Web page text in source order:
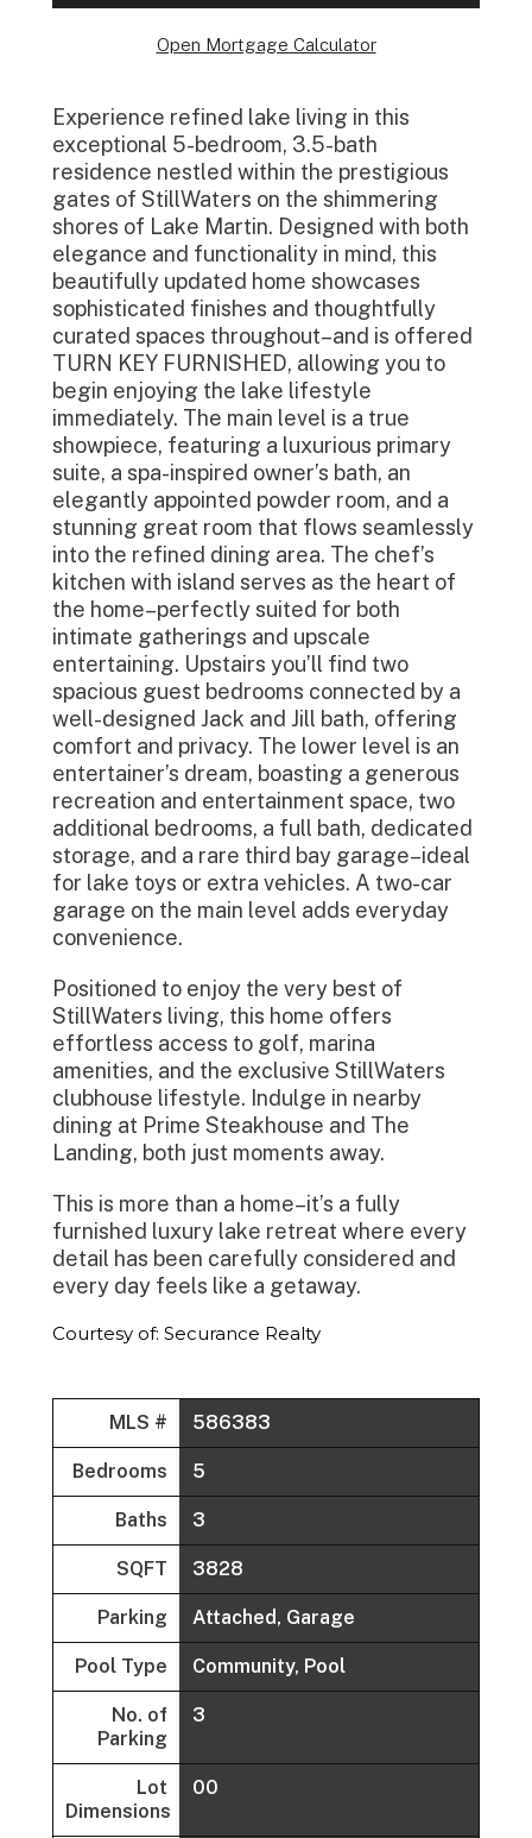
Open Mortgage Calculator
Experience refined lake living in this
exceptional 5-bedroom, 3.5-bath
residence nestled within the prestigious
gates of StillWaters on the shimmering
shores of Lake Martin. Designed with both
elegance and functionality in mind, this
beautifully updated home showcases
sophisticated finishes and thoughtfully
curated spaces throughout–and is offered
TURN KEY FURNISHED, allowing you to
begin enjoying the lake lifestyle
immediately. The main level is a true
showpiece, featuring a luxurious primary
suite, a spa-inspired owner’s bath, an
elegantly appointed powder room, and a
stunning great room that flows seamlessly
into the refined dining area. The chef’s
kitchen with island serves as the heart of
the home–perfectly suited for both
intimate gatherings and upscale
entertaining. Upstairs you’ll find two
spacious guest bedrooms connected by a
well-designed Jack and Jill bath, offering
comfort and privacy. The lower level is an
entertainer’s dream, boasting a generous
recreation and entertainment space, two
additional bedrooms, a full bath, dedicated
storage, and a rare third bay garage–ideal
for lake toys or extra vehicles. A two-car
garage on the main level adds everyday
convenience.
Positioned to enjoy the very best of
StillWaters living, this home offers
effortless access to golf, marina
amenities, and the exclusive StillWaters
clubhouse lifestyle. Indulge in nearby
dining at Prime Steakhouse and The
Landing, both just moments away.
This is more than a home–it’s a fully
furnished luxury lake retreat where every
detail has been carefully considered and
every day feels like a getaway.
Courtesy of: Securance Realty
MLS # 586383
Bedrooms 5
Baths 3
SQFT 3828
Parking Attached, Garage
Pool Type Community, Pool
No. of
Parking
3
Lot
Dimensions
00